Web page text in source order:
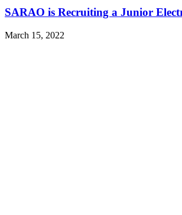
SARAO is Recruiting a Junior
March 15, 2022